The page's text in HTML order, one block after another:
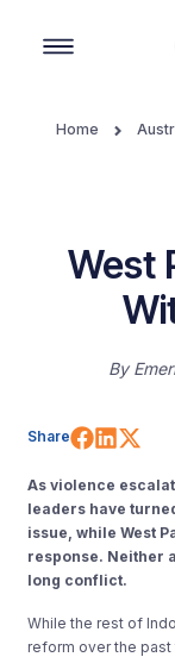
Home
West
By
Share Share
As violence
leaders have
issue, while West
response. Neither
long conflict.
While the rest of
reform over the